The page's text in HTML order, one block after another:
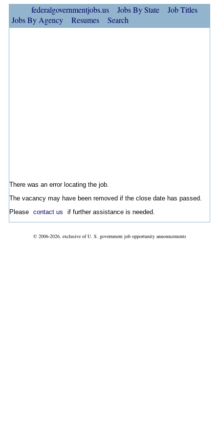
federalgovernmentjobs.us Jobs By State
Job Titles
Jobs By Agency
Resumes Search
There was an error locating the job.
The vacancy may have been removed if the close date has passed.
Please contact us if further assistance is needed.
© 2006-2026, exclusive of U. S. government job opportunity announcements